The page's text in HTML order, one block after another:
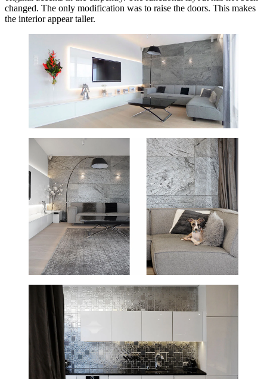
changed. The only modification was to raise the doors. This makes
the interior appear taller.